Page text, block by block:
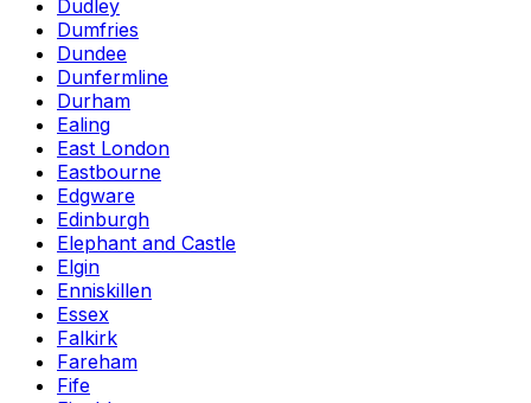
Dudley
Dumfries
Dundee
Dunfermline
Durham
Ealing
East London
Eastbourne
Edgware
Edinburgh
Elephant and Castle
Elgin
Enniskillen
Essex
Falkirk
Fareham
Fife